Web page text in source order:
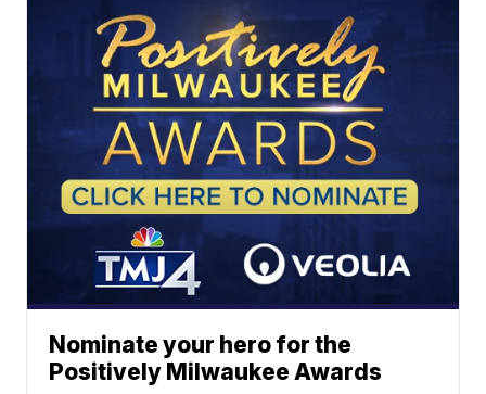
Nominate your hero for the
Positively Milwaukee Awards